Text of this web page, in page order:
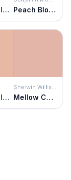
Pink Abalone Peach Blossom
Pink Abalone
Sherwin Williams
Mellow Coral